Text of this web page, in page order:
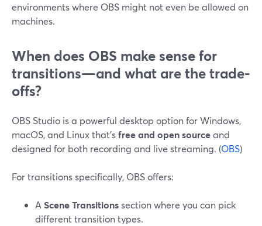
environments where OBS might not even be allowed on
machines.
When does OBS make sense for
transitions—and what are the trade-
offs?
OBS Studio is a powerful desktop option for Windows,
macOS, and Linux that’sfree and open sourceand
designed for both recording and live streaming. (OBS)
For transitions specifically, OBS offers:
A Scene Transitionssection where you can pick
different transition types.